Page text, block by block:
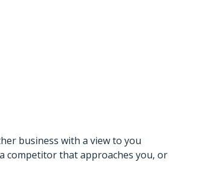
business with a view to you
competitor that approaches you, or